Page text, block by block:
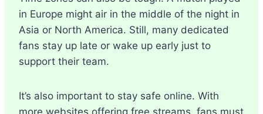
in Europe might air in the middle of the night in
Asia or North America. Still, many dedicated
fans stay up late or wake up early just to
support their team.
It’s also important to stay safe online. With
more websites offering free streams, fans must